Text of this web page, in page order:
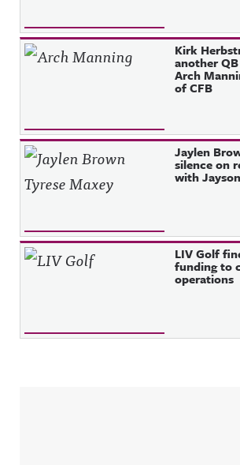
Kirk
another
Arch
of CFB
Jaylen
silence on
with
LIV Golf
funding to
operations